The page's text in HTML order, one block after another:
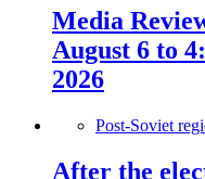
Media
August 6 to
2026
Post-Soviet
After the